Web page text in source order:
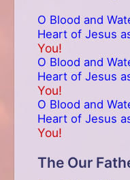
O Blood and
Heart of Jesus
You!
O Blood and
Heart of Jesus
You!
O Blood and
Heart of Jesus
You!
The Our